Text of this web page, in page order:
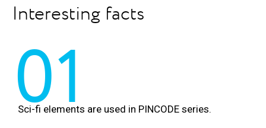
Interesting facts
01
Sci-fi elements are used in PINCODE series.